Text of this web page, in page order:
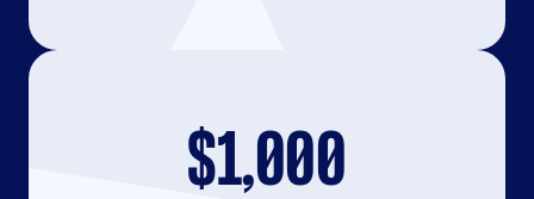
$1,000